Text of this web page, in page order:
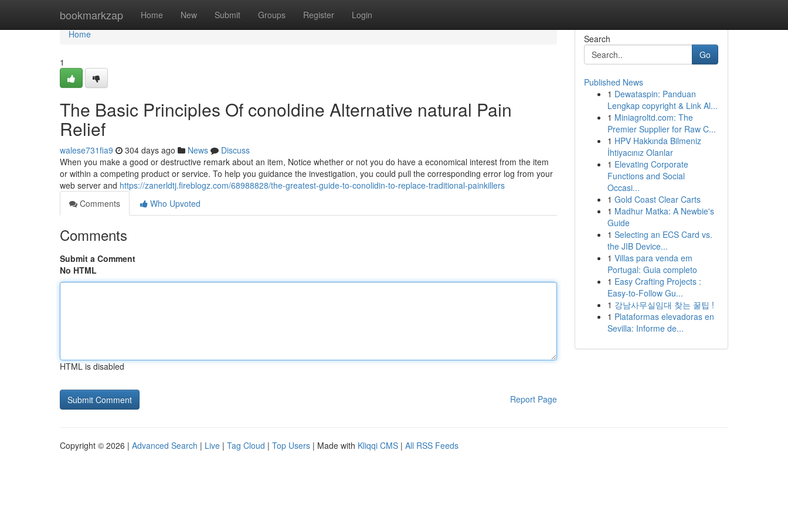
bookmarkzap Home New Submit Groups Register Login
Home
Home
1
The Basic Principles Of conoldine Alternative natural Pain
Relief
walese731fia9 304 days ago News
Discuss
When you make a good or destructive remark about an item, Notice whether or not you do have a economical interest from the item
or within a competing product or service. To help you guidance the investigation, you could pull the corresponding error log from your
web server and https://zanerldtj.fireblogz.com/68988828/the-greatest-guide-to-conolidin-to-replace-traditional-painkillers
Comments
Who Upvoted
Comments
Submit a Comment
No HTML
HTML is disabled
Report Page
Search
Go
Published News
1 Dewataspin: Panduan
Lengkap copyright & Link Al...
1 Miniagroltd.com: The
Premier Supplier for Raw C...
1 HPV Hakkında Bilmeniz
İhtiyacınız Olanlar
1 Elevating Corporate
Functions and Social
Occasi...
1 Gold Coast Clear Carts
1 Madhur Matka: A Newbie's
Guide
1 Selecting an ECS Card vs.
the JIB Device...
1 Villas para venda em
Portugal: Guia completo
1 Easy Crafting Projects :
Easy-to-Follow Gu...
1 강남사무실임대 찾는 꿀팁 !
1 Plataformas elevadoras en
Sevilla: Informe de...
Copyright © 2026 | Advanced Search | Live | Tag Cloud | Top Users | Made with Kliqqi CMS | All RSS Feeds